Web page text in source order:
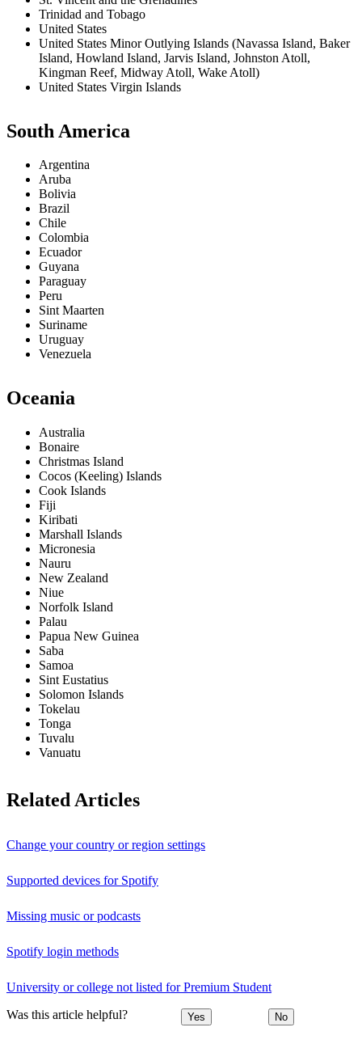
Trinidad and Tobago
United States
United States Minor Outlying Islands (Navassa Island, Baker
Island, Howland Island, Jarvis Island, Johnston Atoll,
Kingman Reef, Midway Atoll, Wake Atoll)
United States Virgin Islands
South America
Argentina
Aruba
Bolivia
Brazil
Chile
Colombia
Ecuador
Guyana
Paraguay
Peru
Sint Maarten
Suriname
Uruguay
Venezuela
Oceania
Australia
Bonaire
Christmas Island
Cocos (Keeling) Islands
Cook Islands
Fiji
Kiribati
Marshall Islands
Micronesia
Nauru
New Zealand
Niue
Norfolk Island
Palau
Papua New Guinea
Saba
Samoa
Sint Eustatius
Solomon Islands
Tokelau
Tonga
Tuvalu
Vanuatu
Related Articles
Change your country or region settings
Supported devices for Spotify
Missing music or podcasts
Spotify login methods
University or college not listed for Premium Student
Was this article helpful? Yes No